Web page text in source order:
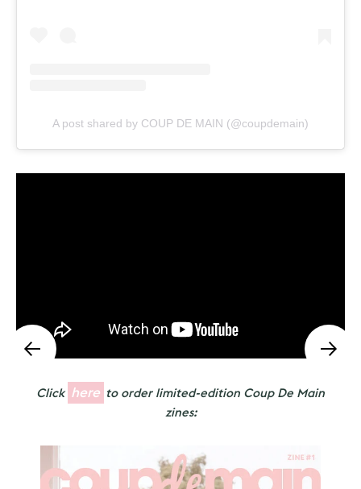
A post shared by COUP DE MAIN (@coupdemain)
Click here to order limited-edition Coup De Main
zines: